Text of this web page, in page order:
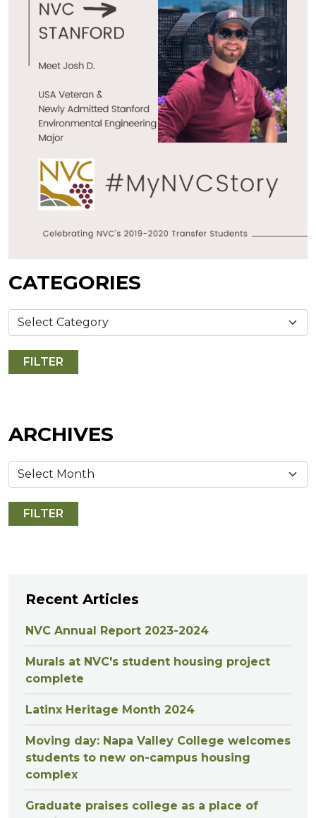
CATEGORIES
ARCHIVES
Recent Articles
NVC Annual Report 2023-2024
Murals at NVC's student housing project
complete
Latinx Heritage Month 2024
Moving day: Napa Valley College welcomes
students to new on-campus housing
complex
Graduate praises college as a place of